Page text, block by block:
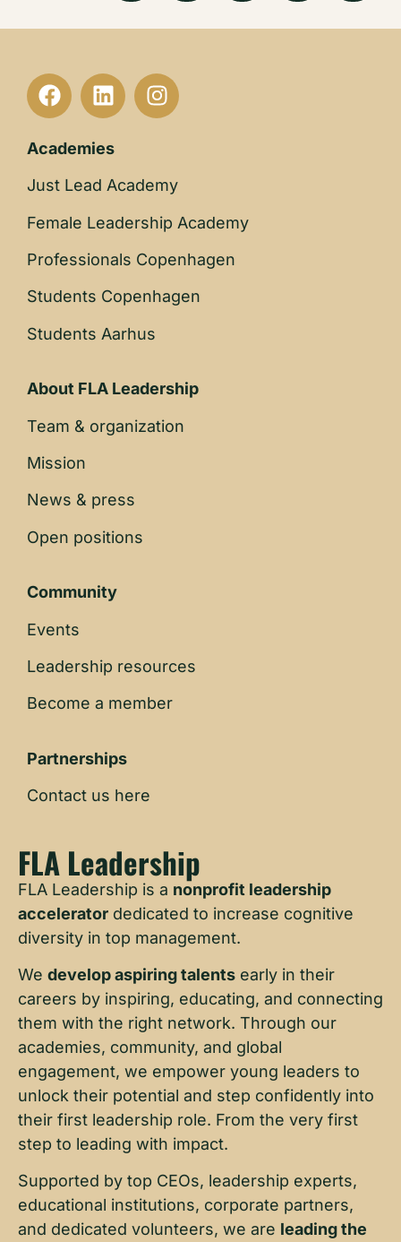
Academies
Just Lead Academy
Female Leadership Academy
Professionals Copenhagen
Students Copenhagen
Students Aarhus
About FLA Leadership
Team & organization
Mission
News & press
Open positions
Community
Events
Leadership resources
Become a member
Partnerships
Contact us here
FLA Leadership
FLA Leadership is a nonprofit leadership
accelerator dedicated to increase cognitive
diversity in top management.
We develop aspiring talents early in their
careers by inspiring, educating, and connecting
them with the right network. Through our
academies, community, and global
engagement, we empower young leaders to
unlock their potential and step confidently into
their first leadership role. From the very first
step to leading with impact.
Supported by top CEOs, leadership experts,
educational institutions, corporate partners,
and dedicated volunteers, we are leading the